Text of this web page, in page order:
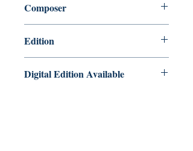
Composer
Edition
Digital Edition Available